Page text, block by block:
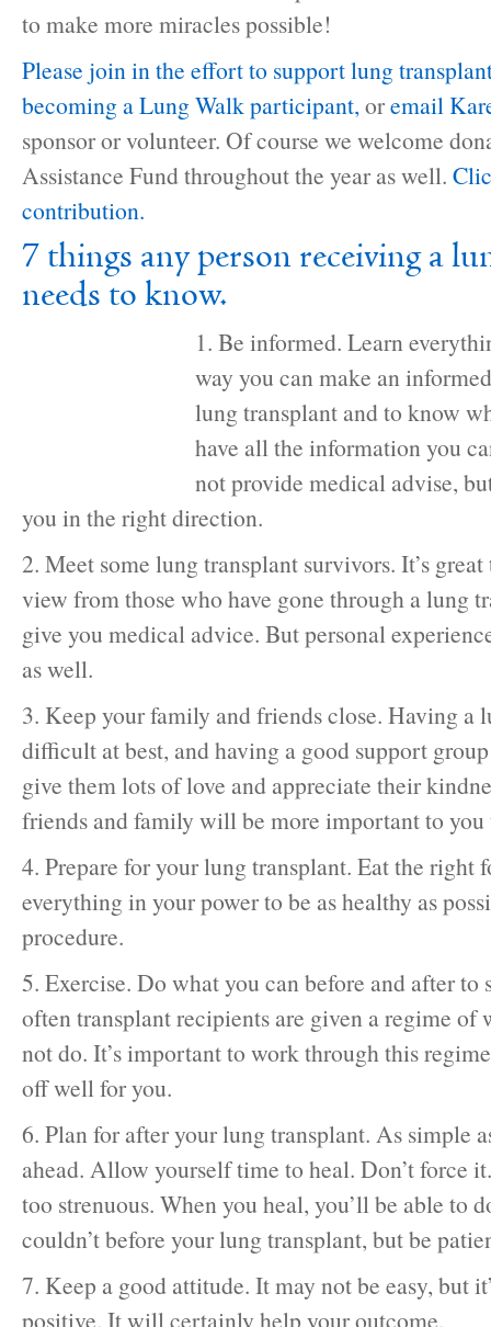
to make more miracles possible!
Please join in the effort to support lung
becoming a Lung Walk participant,oremail
sponsor or volunteer. Of course we welcome
Assistance Fund throughout the year as well.
contribution.
7 things any person receiving a
needs to know.
1. Be informed. Learn
way you can make an
lung transplant and to know
have all the information you
not provide medical advise,
you in the right direction.
2. Meet some lung transplant survivors. It’s
view from those who have gone through a lung
give you medical advice. But personal
as well.
3. Keep your family and friends close. Having a
difficult at best, and having a good support
give them lots of love and appreciate their
friends and family will be more important to you
4. Prepare for your lung transplant. Eat the right
everything in your power to be as healthy as
procedure.
5. Exercise. Do what you can before and after to
often transplant recipients are given a regime of
not do. It’s important to work through this
off well for you.
6. Plan for after your lung transplant. As simple
ahead. Allow yourself time to heal. Don’t force
too strenuous. When you heal, you’ll be able to
couldn’t before your lung transplant, but be
7. Keep a good attitude. It may not be easy, but
positive. It will certainly help your outcome.